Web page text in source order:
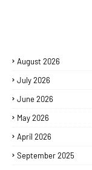
August 2026
July 2026
June 2026
May 2026
April 2026
September 2025